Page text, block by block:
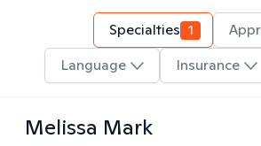
Specialties 1
Language
Insurance
Melissa Mark